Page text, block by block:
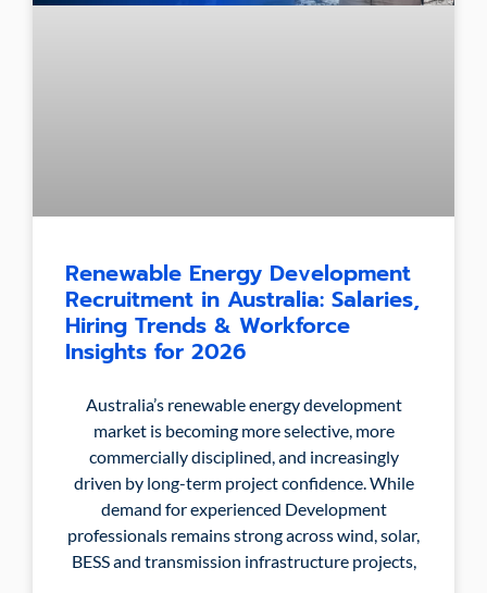
Renewable Energy Development
Recruitment in Australia: Salaries,
Hiring Trends & Workforce
Insights for 2026
Australia’s renewable energy development
market is becoming more selective, more
commercially disciplined, and increasingly
driven by long-term project confidence. While
demand for experienced Development
professionals remains strong across wind, solar,
BESS and transmission infrastructure projects,